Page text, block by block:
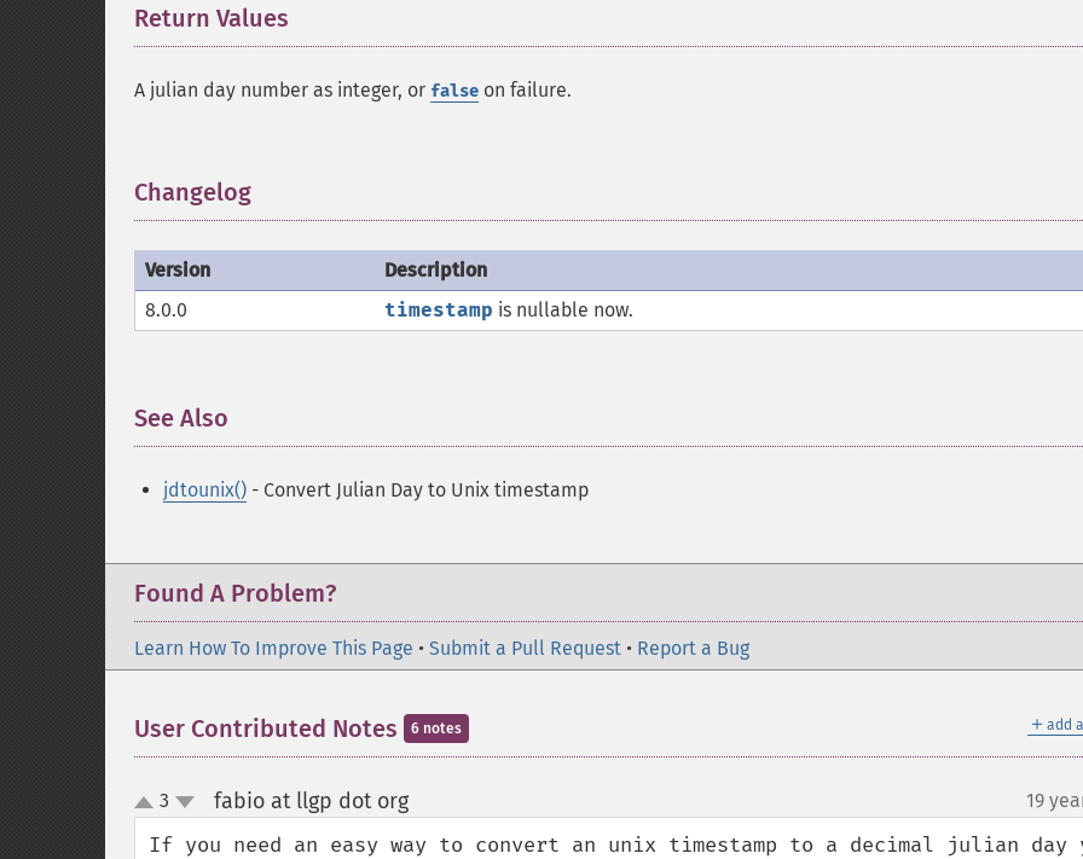
Return Values
A julian day number as integer, or false on failure.
Changelog
Version
Description
8.0.0
timestamp is nullable now.
See Also
jdtounix() - Convert Julian Day to Unix timestamp
Found A Problem?
Learn How To Improve This Page • Submit a Pull Request • Report a Bug
＋ add
User Contributed Notes 6 notes
up
down
3 fabio at llgp dot org¶ 19
If you need an easy way to convert an unix timestamp to a decimal julian day